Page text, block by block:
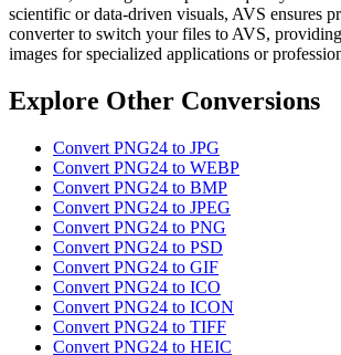
scientific or data-driven visuals, AVS ensures
converter to switch your files to AVS,
images for specialized applications or
Explore Other Conversions
Convert PNG24 to JPG
Convert PNG24 to WEBP
Convert PNG24 to BMP
Convert PNG24 to JPEG
Convert PNG24 to PNG
Convert PNG24 to PSD
Convert PNG24 to GIF
Convert PNG24 to ICO
Convert PNG24 to ICON
Convert PNG24 to TIFF
Convert PNG24 to HEIC